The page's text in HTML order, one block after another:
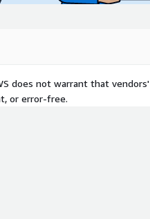
does not warrant that vendors'
or error-free.